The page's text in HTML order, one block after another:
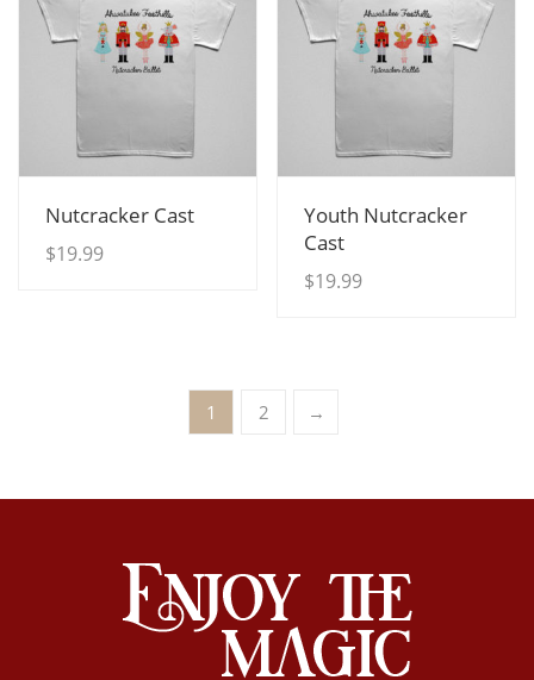
View Details
Nutcracker Cast
$19.99
View Details
Youth Nutcracker
Cast
$19.99
1 2 →